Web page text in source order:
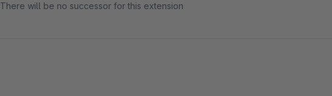
There will be no successor for this extension